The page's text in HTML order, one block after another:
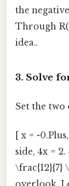
the
Through
idea..
3. Solve
Set the two
[ x = -
side, 4x =
\frac{12}{7}